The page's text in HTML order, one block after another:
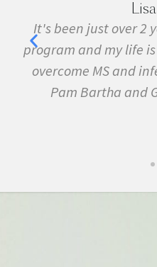
It's been just over 2
program and my life
overcome MS and
Pam Bartha and